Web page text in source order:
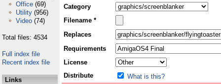
Office (69)
Utility (956)
Video (74)
Total files: 4534
Full index file
Recent index file
Links
Category
Filename *
Replaces
Requirements
License
Distribute
What is this?